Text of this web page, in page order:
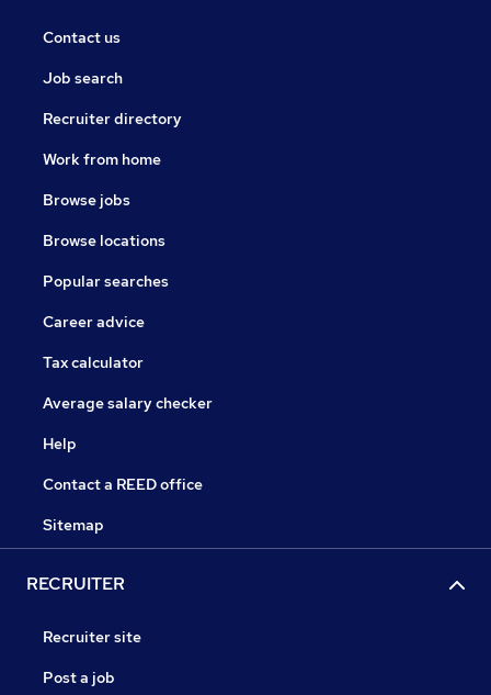
Contact us
Job search
Recruiter directory
Work from home
Browse jobs
Browse locations
Popular searches
Career advice
Tax calculator
Average salary checker
Help
Contact a REED office
Sitemap
RECRUITER
Recruiter site
Post a job